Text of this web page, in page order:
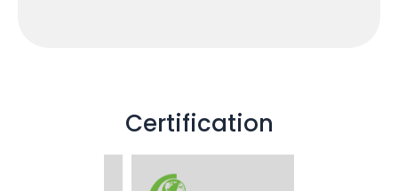
Certification